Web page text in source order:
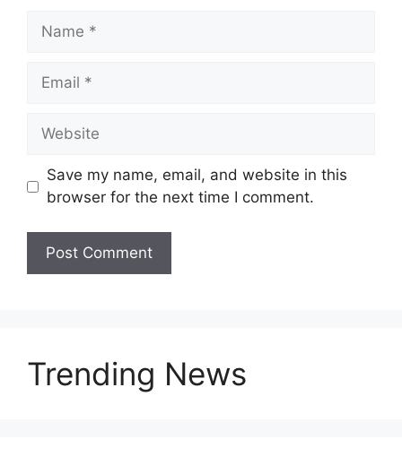
Save my name, email, and website in this
browser for the next time I comment.
Trending News